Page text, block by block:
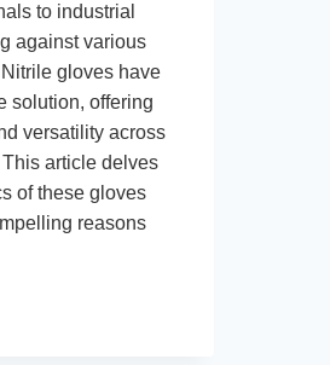
to industrial
against various
gloves have
solution, offering
versatility across
article delves
of these gloves
reasons